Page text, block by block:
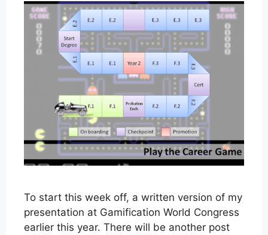
To start this week off, a written version of my
presentation at Gamification World Congress
earlier this year. There will be another post